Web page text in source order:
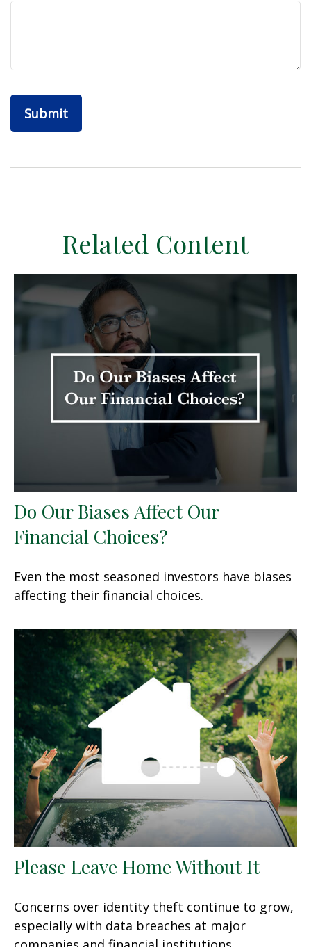
Related Content
Do Our Biases Affect Our
Financial Choices?
Even the most seasoned investors have biases
affecting their financial choices.
Please Leave Home Without It
Concerns over identity theft continue to grow,
especially with data breaches at major